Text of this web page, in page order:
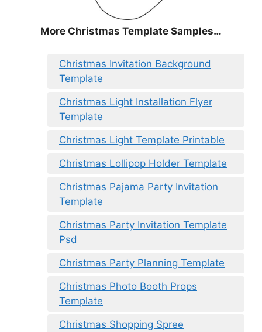
More Christmas Template Samples…
Christmas Invitation Background
Template
Christmas Light Installation Flyer
Template
Christmas Light Template Printable
Christmas Lollipop Holder Template
Christmas Pajama Party Invitation
Template
Christmas Party Invitation Template
Psd
Christmas Party Planning Template
Christmas Photo Booth Props
Template
Christmas Shopping Spree